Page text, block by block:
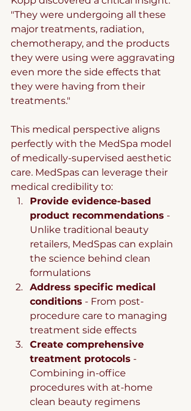
"They were undergoing all these
major treatments, radiation,
chemotherapy, and the products
they were using were aggravating
even more the side effects that
they were having from their
treatments."
This medical perspective aligns
perfectly with the MedSpa model
of medically-supervised aesthetic
care. MedSpas can leverage their
medical credibility to:
Provide evidence-based
product recommendations -
Unlike traditional beauty
retailers, MedSpas can explain
the science behind clean
formulations
Address specific medical
conditions - From post-
procedure care to managing
treatment side effects
Create comprehensive
treatment protocols -
Combining in-office
procedures with at-home
clean beauty regimens